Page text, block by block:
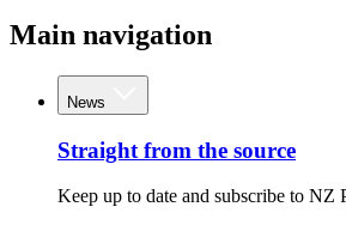
Main navigation
News
Straight from the source
Keep up to date and subscribe to NZ